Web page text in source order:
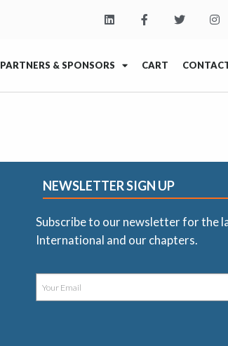
PARTNERS & SPONSORS CART
NEWSLETTER SIGN UP
Subscribe to our newsletter for the
International and our chapters.